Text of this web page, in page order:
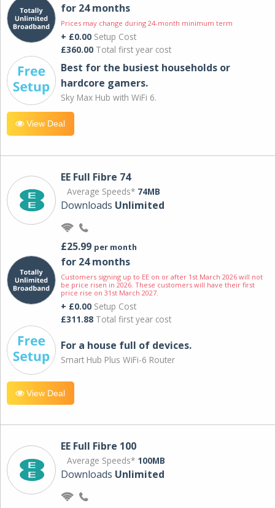
for 24 months
Prices may change during 24-month minimum term
+ £0.00 Setup Cost
£360.00 Total first year cost
Best for the busiest households or
hardcore gamers.
Sky Max Hub with WiFi 6.
View Deal
EE Full Fibre 74
Average Speeds* 74MB
Downloads Unlimited
£25.99 per month
for 24 months
Customers signing up to EE on or after 1st March 2026 will not
be price risen in 2026. These customers will have their first
price rise on 31st March 2027.
+ £0.00 Setup Cost
£311.88 Total first year cost
For a house full of devices.
Smart Hub Plus WiFi-6 Router
View Deal
EE Full Fibre 100
Average Speeds* 100MB
Downloads Unlimited